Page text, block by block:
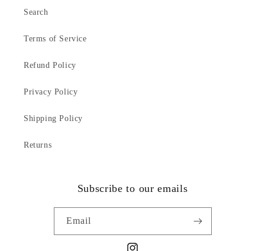
Search
Terms of Service
Refund Policy
Privacy Policy
Shipping Policy
Returns
Subscribe to our emails
Email